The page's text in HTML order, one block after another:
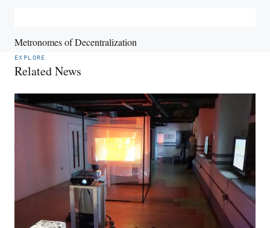
Metronomes of Decentralization
EXPLORE
Related News